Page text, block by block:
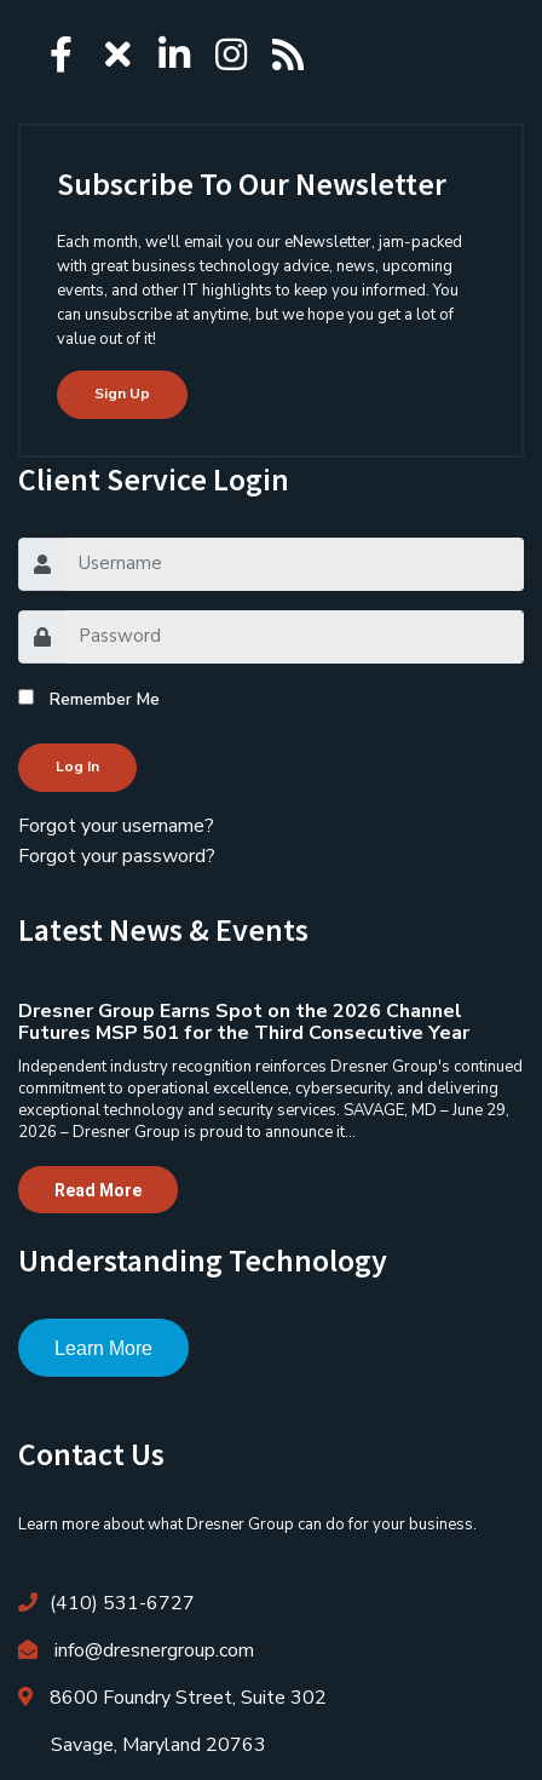
Icon group item
Icon group item
Icon group item
Icon group item
Icon group
Subscribe To Our Newsletter
Each month, we'll email you our eNewsletter, jam-packed
with great business technology advice, news, upcoming
events, and other IT highlights to keep you informed. You
can unsubscribe at anytime, but we hope you get a lot of
value out of it!
Sign Up
Client Service Login
Remember Me
Log In
Forgot your username?
Forgot your password?
Latest News & Events
Dresner Group Earns Spot on the 2026 Channel
Futures MSP 501 for the Third Consecutive Year
Independent industry recognition reinforces Dresner Group's continued
commitment to operational excellence, cybersecurity, and delivering
exceptional technology and security services. SAVAGE, MD – June 29,
2026 – Dresner Group is proud to announce it...
Read More
Understanding Technology
Learn More
Contact Us
Learn more about what Dresner Group can do for your business.
(410) 531-6727
info@dresnergroup.com
8600 Foundry Street, Suite 302
Savage, Maryland 20763